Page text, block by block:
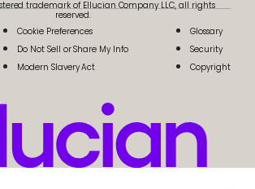
trademark of Ellucian Company LLC, all rights
reserved.
Cookie Preferences
Do Not Sell or Share My Info
Modern Slavery Act
Glossary
Security
Copyright